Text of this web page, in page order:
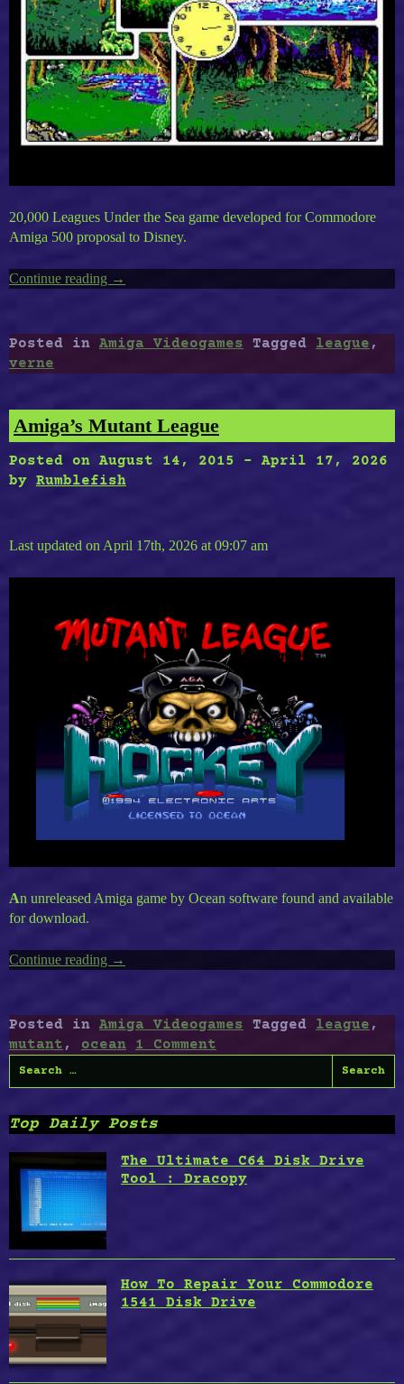
20,000 Leagues Under the Sea game developed for Commodore
Amiga 500 proposal to Disney.
Continue reading “AMIGA’S
Under
Sea”
→
Posted in Amiga Videogames Tagged league ,
verne
Amiga’s Mutant League
Posted on August 14, 2015 - April 17, 2026
by Rumblefish
Last updated on April 17th, 2026 at 09:07 am
An unreleased Amiga game by Ocean software found and available
for download.
Continue reading “Amiga’s
→
Posted in Amiga Videogames Tagged league ,
mutant , ocean
1 Comment
Search
for:
Top Daily Posts
The Ultimate C64 Disk Drive
Tool : Dracopy
How To Repair Your Commodore
1541 Disk Drive